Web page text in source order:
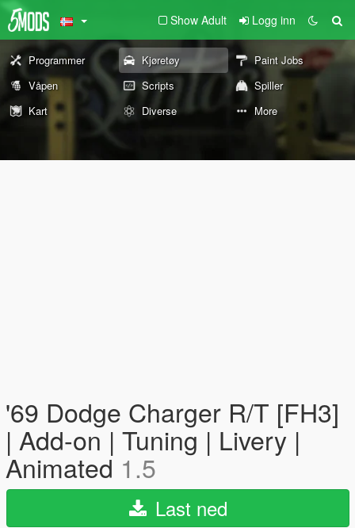
Show Adult Logg inn
Programmer Kjøretøy
Paint Jobs
Våpen
Scripts
Spiller
Kart
Diverse More
'69 Dodge Charger R/T [FH3]
| Add-on | Tuning | Livery |
Animated 1.5
Last ned